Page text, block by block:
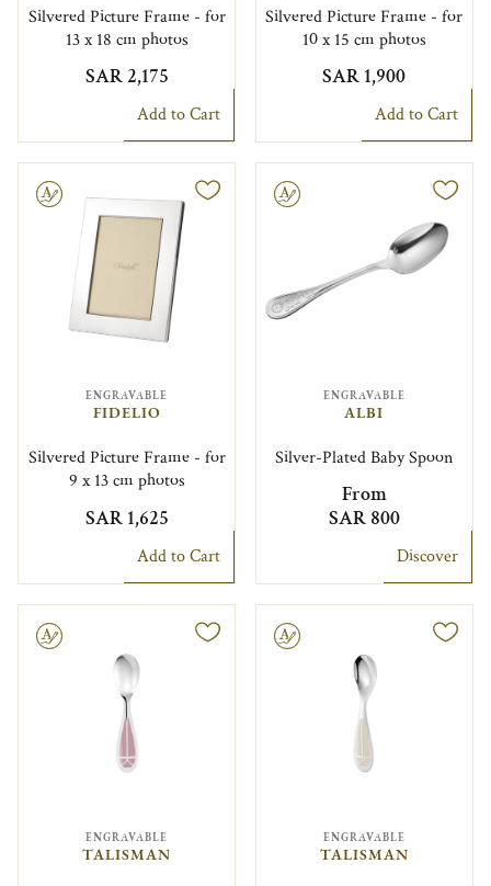
Silvered Picture Frame - for
13 x 18 cm photos
SAR 2,175
Add to Cart
Silvered Picture Frame - for
10 x 15 cm photos
SAR 1,900
Add to Cart
ENGRAVABLE
FIDELIO
Silvered Picture Frame - for
9 x 13 cm photos
SAR 1,625
Add to Cart
Engravable
ENGRAVABLE
ALBI
Silver-Plated Baby Spoon
From
SAR 800
Discover
ENGRAVABLE
TALISMAN
Engravable
ENGRAVABLE
TALISMAN